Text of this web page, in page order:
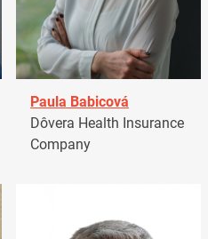
Paula Babicová
Dôvera Health Insurance
Company